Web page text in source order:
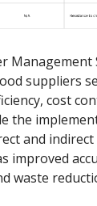
Management
suppliers
cost
the
and
improved
waste